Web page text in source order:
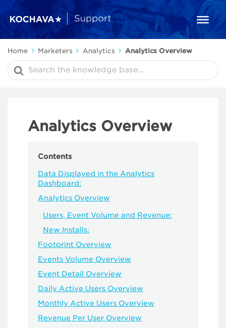
Home Marketers Analytics Analytics Overview
Search
For
Analytics Overview
Contents
Data Displayed in the Analytics
Dashboard:
Analytics Overview
Users, Event Volume and Revenue:
New Installs:
Footprint Overview
Events Volume Overview
Event Detail Overview
Daily Active Users Overview
Monthly Active Users Overview
Revenue Per User Overview